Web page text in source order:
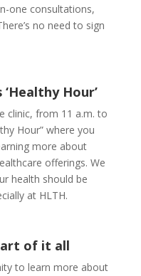
one consultations,
no need to sign
Hour’
clinic, from 11 a.m. to
Hour” where you
more about
offerings. We
health should be
at HLTH.
of it all
to learn more about